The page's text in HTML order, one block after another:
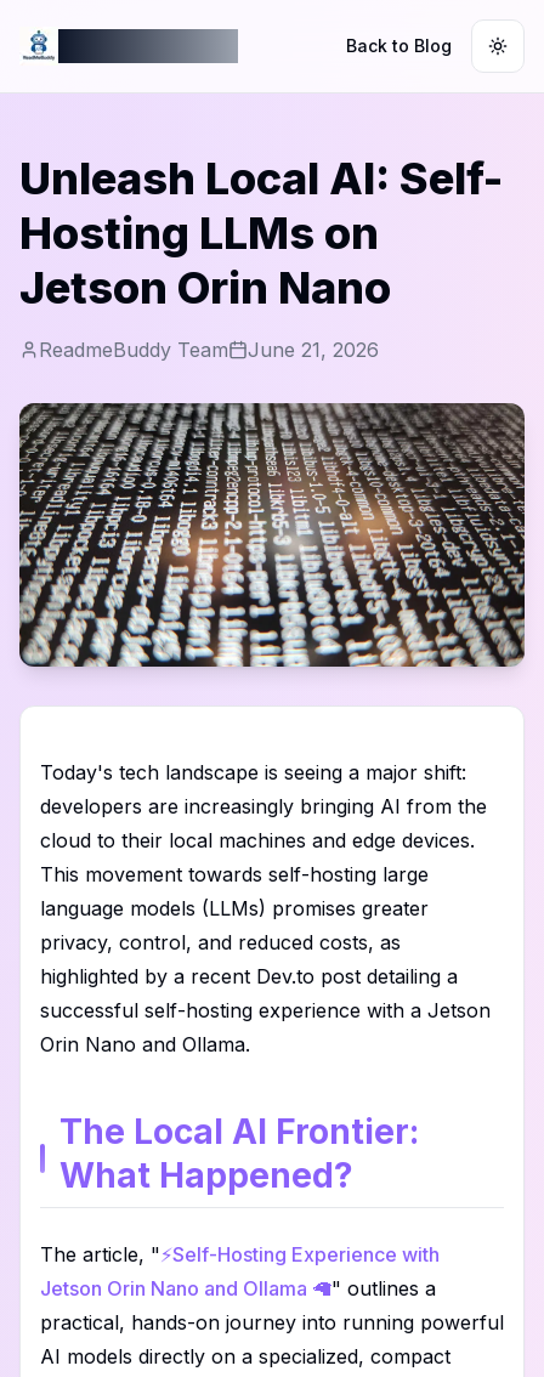
Back to Blog
Unleash Local AI: Self-
Hosting LLMs on
Jetson Orin Nano
ReadmeBuddy Team June 21, 2026
Today's tech landscape is seeing a major shift:
developers are increasingly bringing AI from the
cloud to their local machines and edge devices.
This movement towards self-hosting large
language models (LLMs) promises greater
privacy, control, and reduced costs, as
highlighted by a recent Dev.to post detailing a
successful self-hosting experience with a Jetson
Orin Nano and Ollama.
The Local AI Frontier:
What Happened?
The article, "⚡️Self-Hosting Experience with
Jetson Orin Nano and Ollama 🦙" outlines a
practical, hands-on journey into running powerful
AI models directly on a specialized, compact